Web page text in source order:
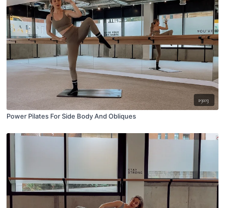
19:03
Power Pilates For Side Body And Obliques